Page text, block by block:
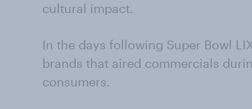
cultural impact.
In the days following Super Bowl
brands that aired commercials
consumers.